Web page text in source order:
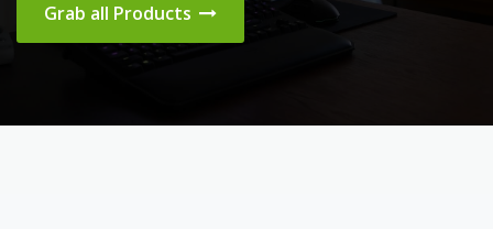
Grab all Products